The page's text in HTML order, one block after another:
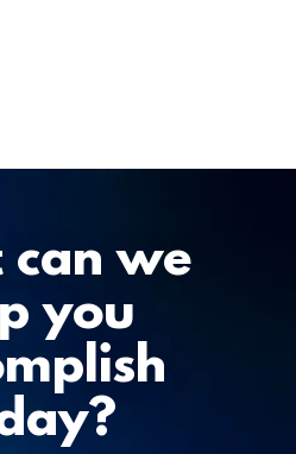
we
you